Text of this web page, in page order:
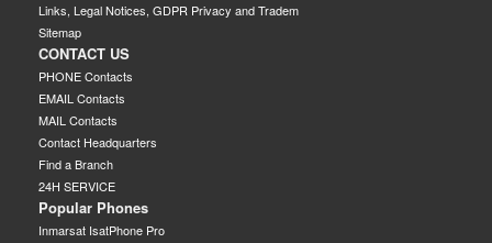
Links, Legal Notices, GDPR Privacy and Tradem
Sitemap
CONTACT US
PHONE Contacts
EMAIL Contacts
MAIL Contacts
Contact Headquarters
Find a Branch
24H SERVICE
Popular Phones
Inmarsat IsatPhone Pro